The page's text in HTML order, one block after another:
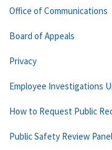
Office of Communications
Board of Appeals
Privacy
Employee Investigations
How to Request Public
Public Safety Review Panel